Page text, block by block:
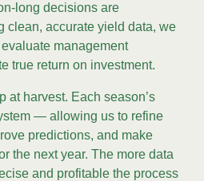
long decisions are
clean, accurate yield data, we
management
true return on investment.
at harvest. Each season’s
— allowing us to refine
predictions, and make
the next year. The more data
and profitable the process